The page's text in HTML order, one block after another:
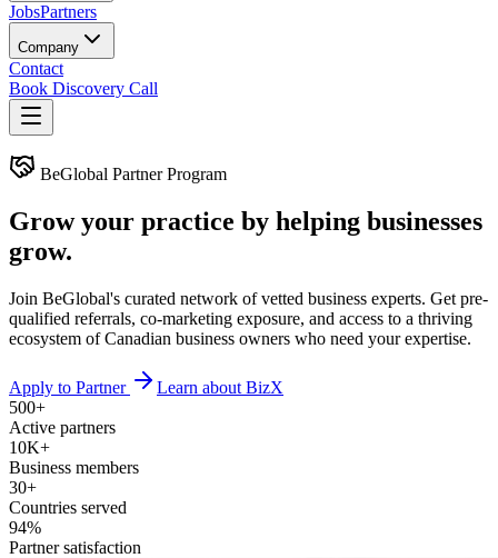
JobsPartners
Company
Contact
Book Discovery Call
BeGlobal Partner Program
Grow your practice by helping businesses
grow.
Join BeGlobal's curated network of vetted business experts. Get pre-
qualified referrals, co-marketing exposure, and access to a thriving
ecosystem of Canadian business owners who need your expertise.
Apply to Partner
Learn about BizX
500+
Active partners
10K+
Business members
30+
Countries served
94%
Partner satisfaction